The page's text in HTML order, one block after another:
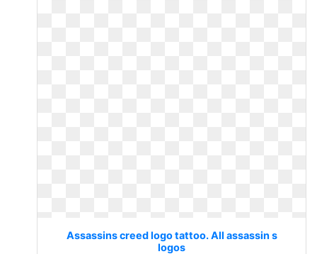
Assassins creed logo tattoo. All assassin s
logos